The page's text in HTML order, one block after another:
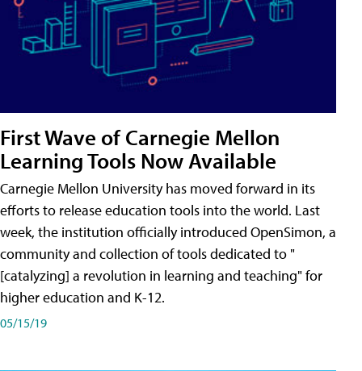
First Wave of Carnegie Mellon
Learning Tools Now Available
Carnegie Mellon University has moved forward in its
efforts to release education tools into the world. Last
week, the institution officially introduced OpenSimon, a
community and collection of tools dedicated to "
[catalyzing] a revolution in learning and teaching" for
higher education and K-12.
05/15/19